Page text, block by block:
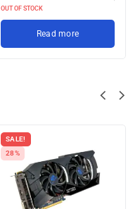
OUT OF STOCK
Read more
SALE!
28%